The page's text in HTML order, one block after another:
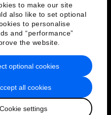
to make our site
also like to set optional
to personalise
and “performance”
the website.
all cookies
Cookie settings
optional cookies
of Service
Forum